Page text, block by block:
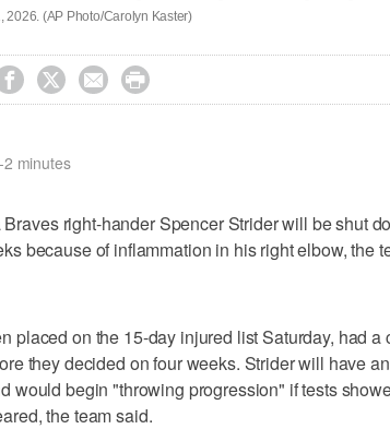
2026. (AP Photo/Carolyn Kaster)
   
minutes
right-hander Spencer Strider will be shut
because of inflammation in his right elbow, the
placed on the 15-day injured list Saturday, had a
they decided on four weeks. Strider will have
would begin "throwing progression" if tests
the team said.